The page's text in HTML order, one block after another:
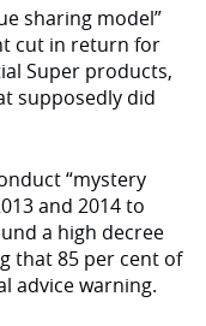
sharing model”
cut in return for
Super products,
supposedly did
“mystery
and 2014 to
a high decree
that 85 per cent of
advice warning.